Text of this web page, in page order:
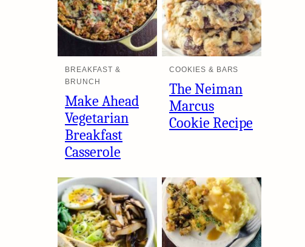
BREAKFAST &
BRUNCH
Make Ahead
Vegetarian
Breakfast
Casserole
COOKIES & BARS
The Neiman
Marcus
Cookie Recipe